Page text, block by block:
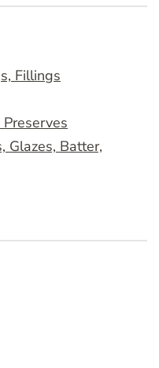
Fillings
Glazes, Batter,